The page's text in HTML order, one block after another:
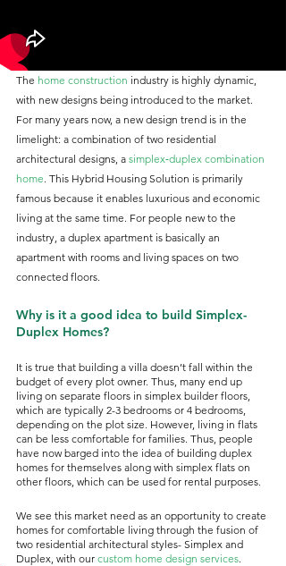
The home construction industry is highly dynamic,
with new designs being introduced to the market.
For many years now, a new design trend is in the
limelight: a combination of two residential
architectural designs, a simplex‑duplex combination
home. This Hybrid Housing Solution is primarily
famous because it enables luxurious and economic
living at the same time. For people new to the
industry, a duplex apartment is basically an
apartment with rooms and living spaces on two
connected floors.
Why is it a good idea to build Simplex-
Duplex Homes?
It is true that building a villa doesn’t fall within the
budget of every plot owner. Thus, many end up
living on separate floors in simplex builder floors,
which are typically 2-3 bedrooms or 4 bedrooms,
depending on the plot size. However, living in flats
can be less comfortable for families. Thus, people
have now barged into the idea of building duplex
homes for themselves along with simplex flats on
other floors, which can be used for rental purposes.
We see this market need as an opportunity to create
homes for comfortable living through the fusion of
two residential architectural styles- Simplex and
Duplex, with our custom home design services.